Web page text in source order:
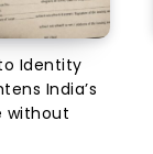
Identity
India’s
without